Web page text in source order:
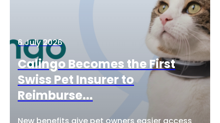
6 July 2026
Calingo Becomes the First
Swiss Pet Insurer to
Reimburse...